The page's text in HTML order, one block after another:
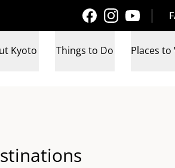
Kyoto Things to Do Places to